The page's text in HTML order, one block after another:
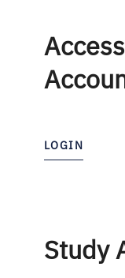
LOGIN
Study